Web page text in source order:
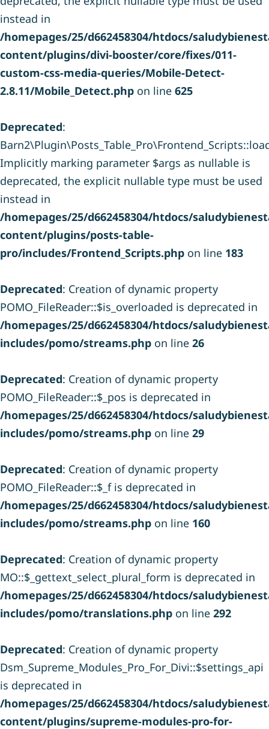
instead in
/homepages/25/d662458304/htdocs/
content/plugins/divi-booster/core/fixes/011-
custom-css-media-queries/Mobile-Detect-
2.8.11/Mobile_Detect.php on line 625
Deprecated:
Implicitly marking parameter $args as nullable is
deprecated, the explicit nullable type must be used
instead in
/homepages/25/d662458304/htdocs/
content/plugins/posts-table-
pro/includes/Frontend_Scripts.php on line 183
Deprecated: Creation of dynamic property
POMO_FileReader::$is_overloaded is deprecated in
/homepages/25/d662458304/htdocs/
includes/pomo/streams.php on line 26
Deprecated: Creation of dynamic property
POMO_FileReader::$_pos is deprecated in
/homepages/25/d662458304/htdocs/
includes/pomo/streams.php on line 29
Deprecated: Creation of dynamic property
POMO_FileReader::$_f is deprecated in
/homepages/25/d662458304/htdocs/
includes/pomo/streams.php on line 160
Deprecated: Creation of dynamic property
MO::$_gettext_select_plural_form is deprecated in
/homepages/25/d662458304/htdocs/
includes/pomo/translations.php on line 292
Deprecated: Creation of dynamic property
Dsm_Supreme_Modules_Pro_For_Divi::$settings_api
is deprecated in
/homepages/25/d662458304/htdocs/
content/plugins/supreme-modules-pro-for-